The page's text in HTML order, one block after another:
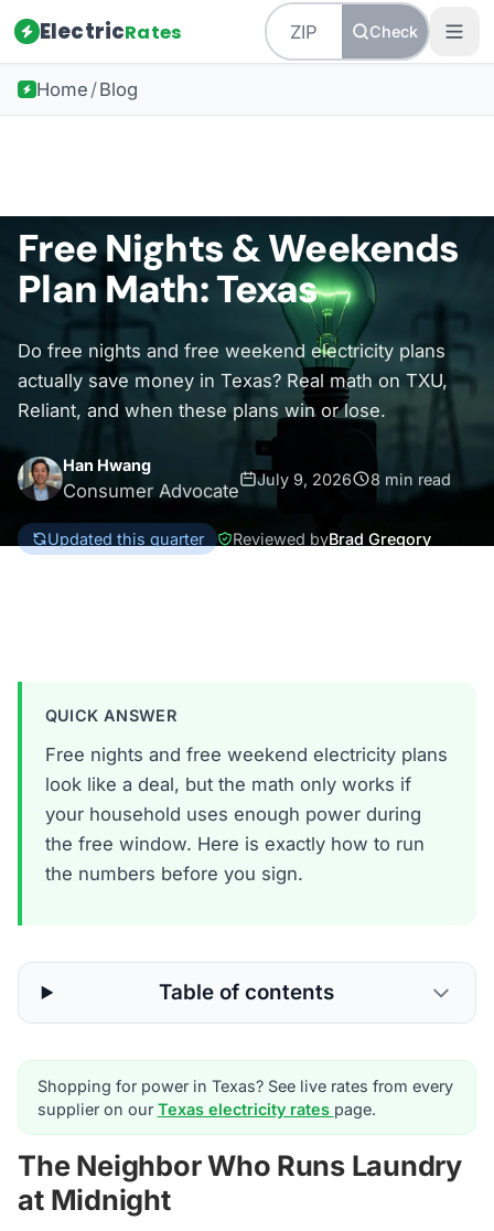
ElectricRates Check
Home /Blog
Free Nights & Weekends
Plan Math: Texas
Do free nights and free weekend electricity plans
actually save money in Texas? Real math on TXU,
Reliant, and when these plans win or lose.
Han Hwang
Consumer Advocate
July 9, 2026 8 min read
Updated this quarter Reviewed byBrad Gregory
QUICK ANSWER
Free nights and free weekend electricity plans
look like a deal, but the math only works if
your household uses enough power during
the free window. Here is exactly how to run
the numbers before you sign.
Table of contents
Shopping for power in Texas? See live rates from every
supplier on our Texas electricity rates page.
The Neighbor Who Runs Laundry
at Midnight